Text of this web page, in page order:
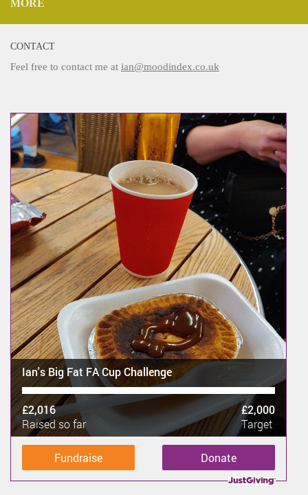
MORE
CONTACT
Feel free to contact me at ian@moodindex.co.uk
Ian's Big Fat FA Cup Challenge
£2,016
Raised so far
£2,000
Target
Donate
Fundraise